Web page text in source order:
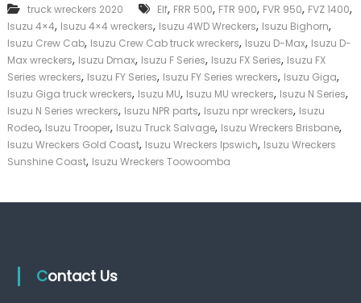
|
C
a
h
F
o
T
r
truck wreckers 2020 Elf, FRR 500, FTR 900, FVR 950, FVZ 1400,
Isuzu 4×4, Isuzu 4×4 wreckers, Isuzu 4WD Wreckers, Isuzu Bighorn,
Isuzu Crew Cab, Isuzu Crew Cab truck wreckers, Isuzu D-Max, Isuzu D-
Max wreckers, Isuzu Dmax, Isuzu F Series, Isuzu FX Series, Isuzu FX
Series wreckers, Isuzu FY Series, Isuzu FY Series wreckers, Isuzu Giga,
Isuzu Giga truck wreckers, Isuzu MU, Isuzu MU wreckers, Isuzu N Series,
Isuzu N Series wreckers, Isuzu NPR parts, Isuzu npr wreckers, Isuzu
Rodeo, Isuzu Trooper, Isuzu Truck Salvage, Isuzu Wreckers Brisbane,
Isuzu Wreckers Gold Coast, Isuzu Wreckers Ipswich, Isuzu Wreckers
Sunshine Coast, Isuzu Wreckers Toowoomba
Contact Us